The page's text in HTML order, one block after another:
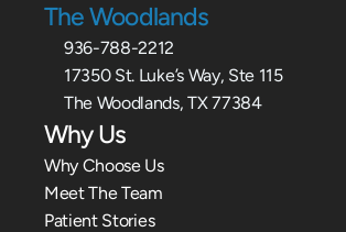
The Woodlands
936-788-2212
17350 St. Luke’s Way, Ste 115
The Woodlands, TX 77384
Why Us
Why Choose Us
Meet The Team
Patient Stories